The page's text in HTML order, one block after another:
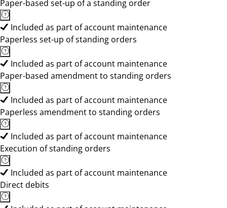
Paper-based set-up of a standing order
Included as part of account maintenance
Paperless set-up of standing orders
Included as part of account maintenance
Paper-based amendment to standing orders
Included as part of account maintenance
Paperless amendment to standing orders
Included as part of account maintenance
Execution of standing orders
Included as part of account maintenance
Direct debits